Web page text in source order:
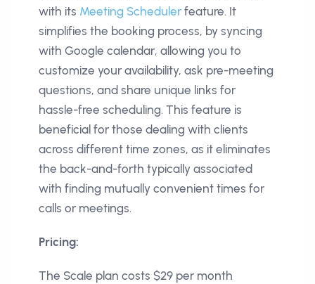
with its Meeting Scheduler feature. It
simplifies the booking process, by syncing
with Google calendar, allowing you to
customize your availability, ask pre-meeting
questions, and share unique links for
hassle-free scheduling. This feature is
beneficial for those dealing with clients
across different time zones, as it eliminates
the back-and-forth typically associated
with finding mutually convenient times for
calls or meetings.
Pricing:
The Scale plan costs $29 per month